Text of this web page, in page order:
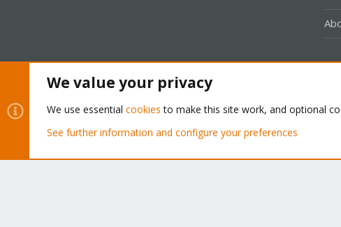
Community platform by XenForo® © 2010-2026 XenForo Ltd.
We value your privacy
We use essential cookies to make this site work, and optional
See further information and configure your preferences